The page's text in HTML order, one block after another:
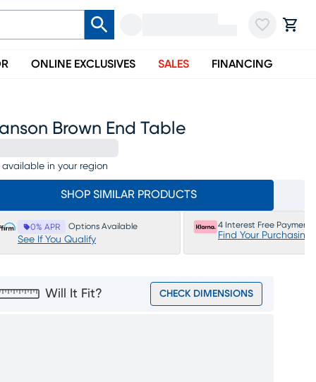
ONLINE EXCLUSIVES SALES FINANCING
Brown End Table
available in your region
SHOP SIMILAR PRODUCTS
0% APR Options Available
See If You Qualify
4 Interest Free Payments
Find Your Purchasing
Will It Fit? CHECK DIMENSIONS